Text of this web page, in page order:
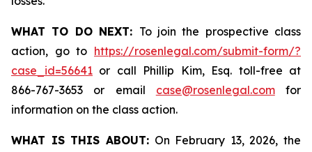
WHAT TO DO NEXT: To join the prospective class
action, go to https://rosenlegal.com/submit-form/?
case_id=56641 or call Phillip Kim, Esq. toll-free at
866-767-3653 or email case@rosenlegal.comfor
information on the class action.
WHAT IS THIS ABOUT:On February 13, 2026, the